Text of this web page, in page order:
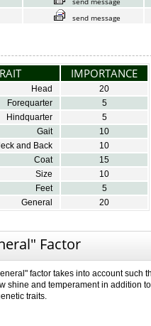
send message
IMPORTANCE
Head
20
Forequarter
5
Hindquarter
5
Gait
10
and Back
10
Coat
15
Size
10
Feet
5
General
20
Factor
factor takes into account such
shine and temperament in addition
traits.